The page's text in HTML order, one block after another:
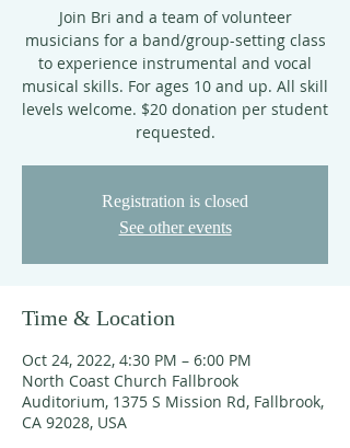
Join Bri and a team of volunteer
musicians for a band/group-setting class
to experience instrumental and vocal
musical skills. For ages 10 and up. All skill
levels welcome. $20 donation per student
requested.
Registration is closed
See other events
Time & Location
Oct 24, 2022, 4:30 PM – 6:00 PM
North Coast Church Fallbrook
Auditorium, 1375 S Mission Rd, Fallbrook,
CA 92028, USA